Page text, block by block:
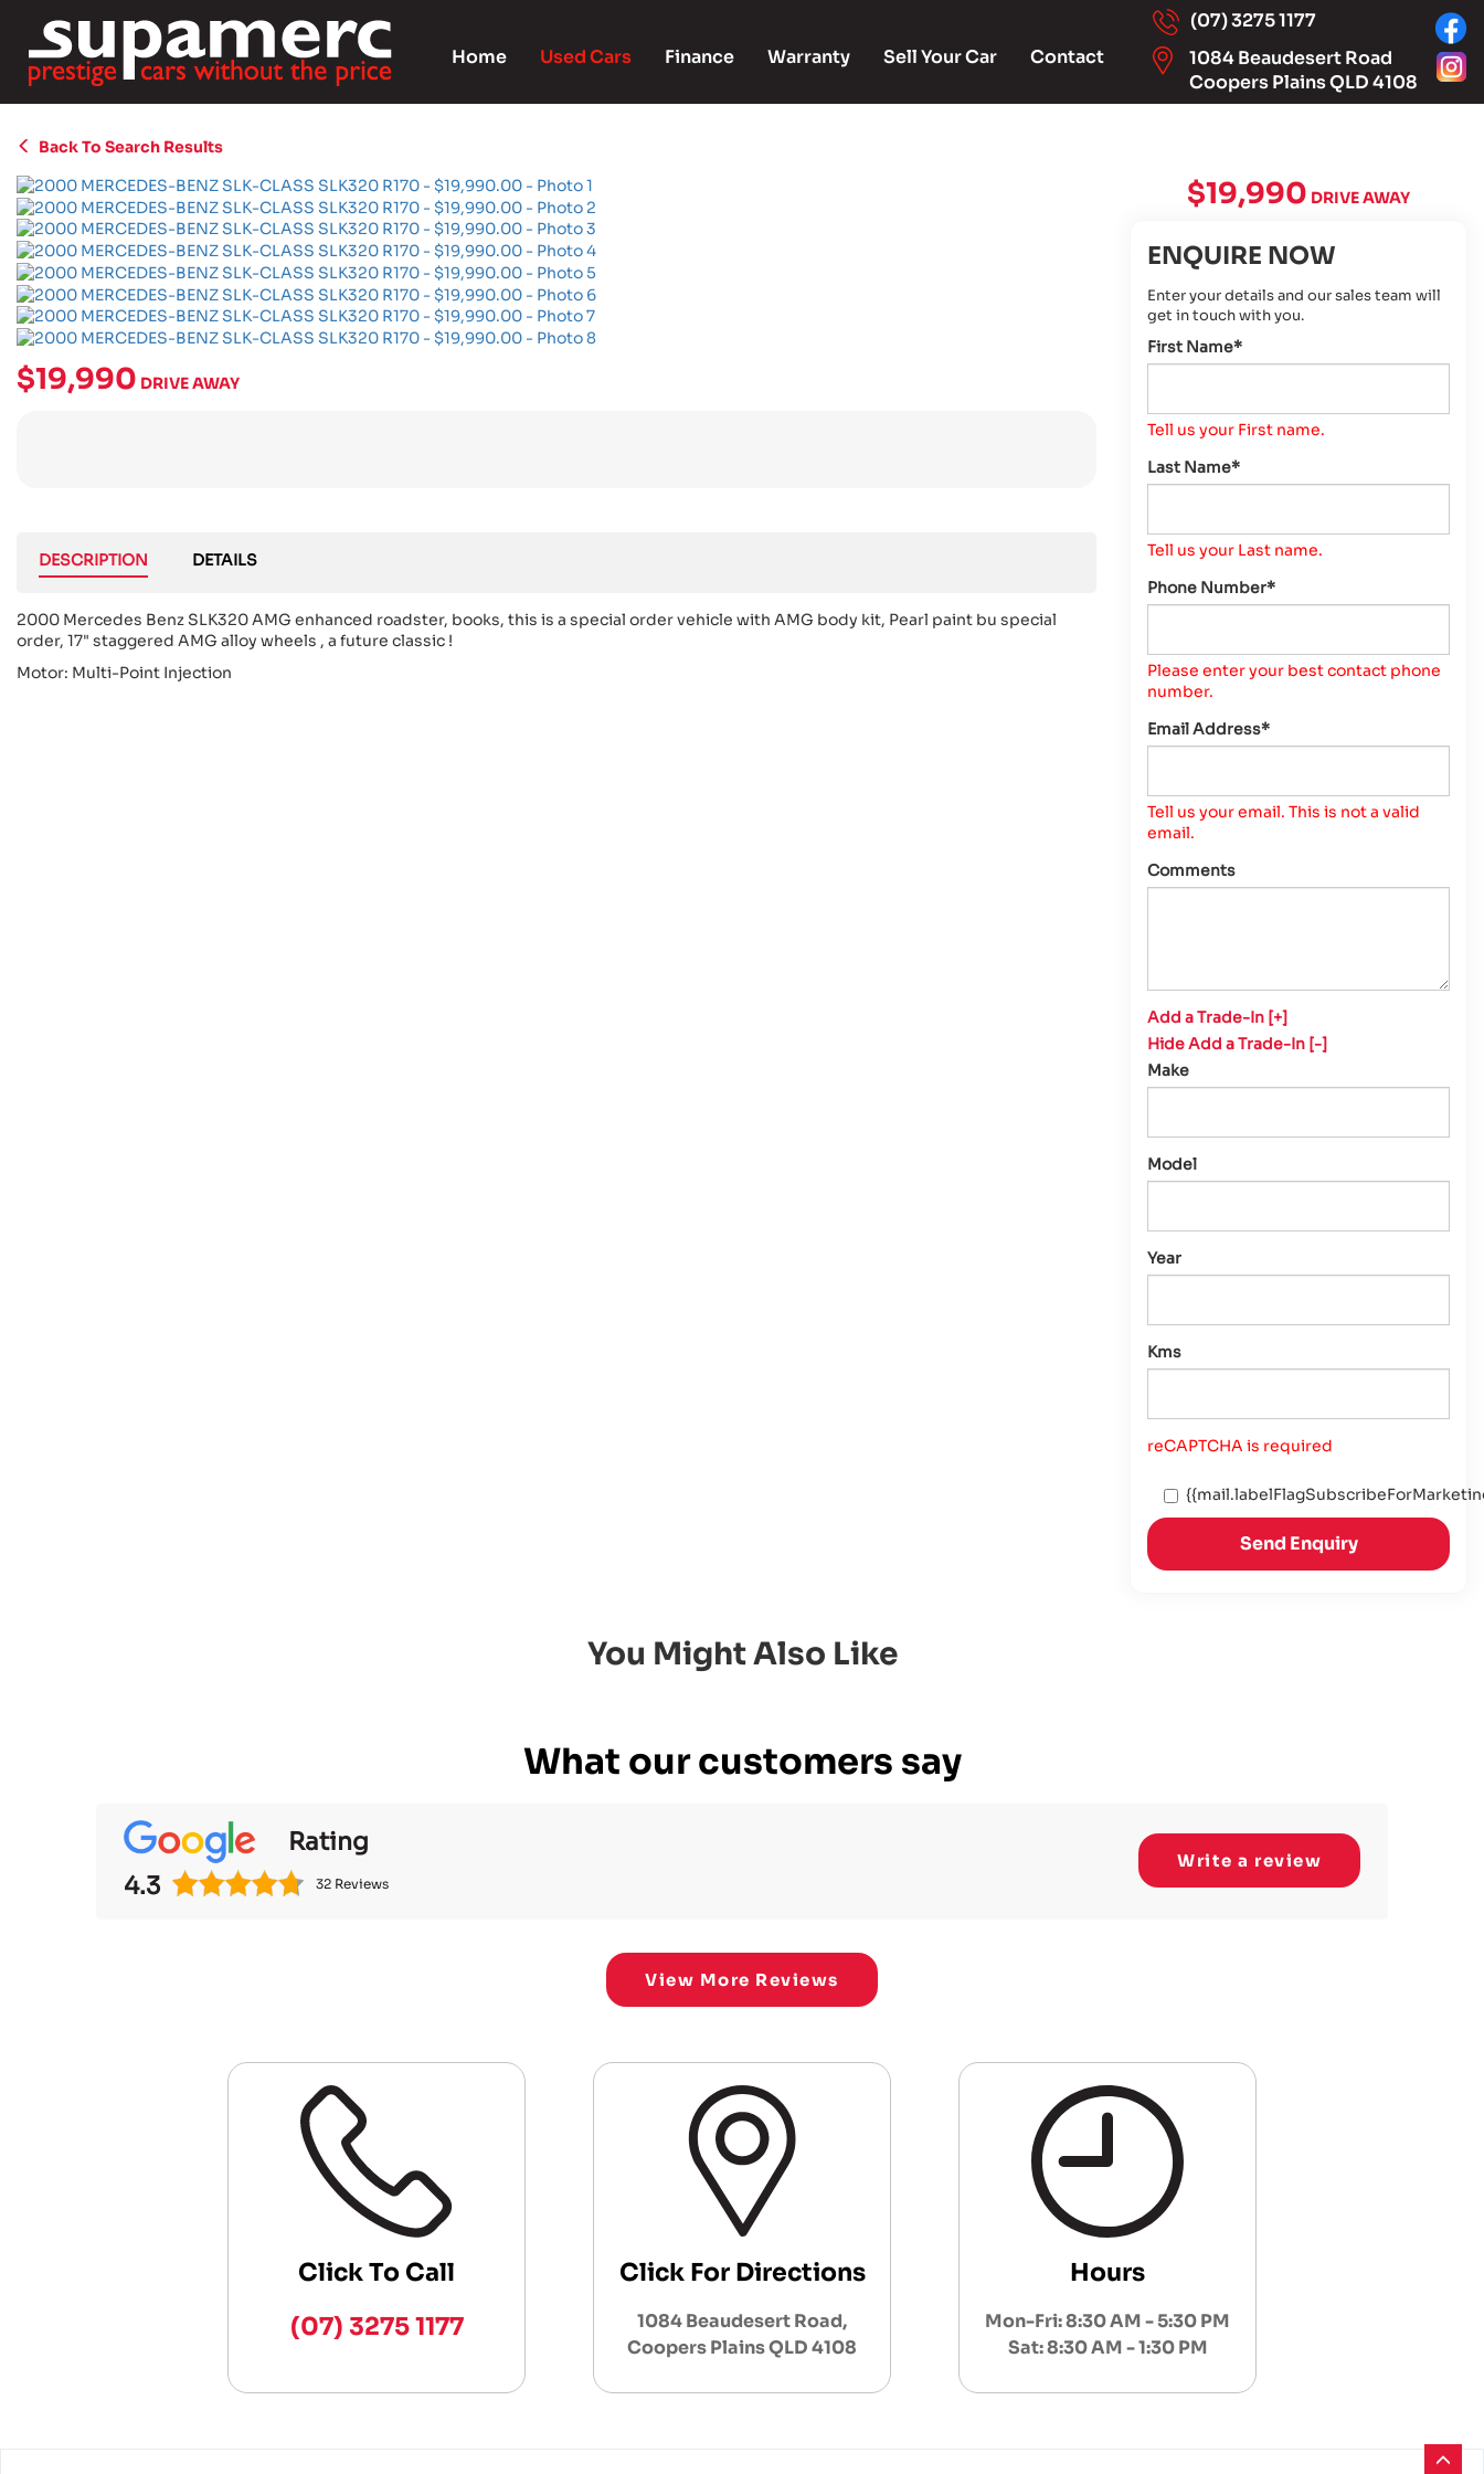
Home Used Cars Finance Warranty Sell Your Car Contact
(07) 3275 1177
1084 Beaudesert Road
Coopers Plains QLD 4108
Back To Search Results
$19,990 DRIVE AWAY
DESCRIPTION DETAILS
2000 Mercedes Benz SLK320 AMG enhanced roadster, books, this is a special order vehicle with AMG body kit, Pearl paint bu special
order, 17" staggered AMG alloy wheels , a future classic !
Motor: Multi-Point Injection
$19,990 DRIVE AWAY
ENQUIRE NOW
Enter your details and our sales team will
get in touch with you.
First Name*
Tell us your First name.
Last Name*
Tell us your Last name.
Phone Number*
Please enter your best contact phone
number.
Email Address*
Tell us your email. This is not a valid
email.
Comments
Add a Trade-In [+]
Hide Add a Trade-In [-]
Make
Model
Year
Kms
reCAPTCHA is required
Send Enquiry
You Might Also Like
What our customers say
Rating
4.3
32 Reviews
Write a review
View More Reviews
Click To Call
(07) 3275 1177
Click For Directions
1084 Beaudesert Road,
Coopers Plains QLD 4108
Hours
Mon-Fri: 8:30 AM - 5:30 PM
Sat: 8:30 AM - 1:30 PM